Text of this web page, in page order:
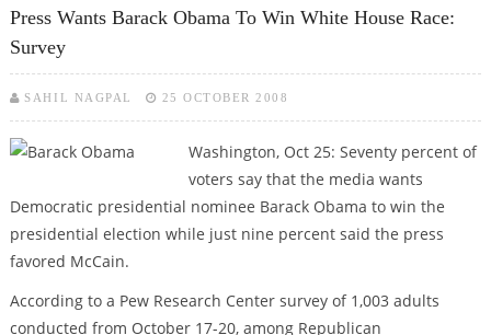
Press Wants Barack Obama To Win White House Race:
Survey
SAHIL NAGPAL 25 OCTOBER 2008
Washington, Oct 25: Seventy percent of
voters say that the media wants
Democratic presidential nominee Barack Obama to win the
presidential election while just nine percent said the press
favored McCain.
According to a Pew Research Center survey of 1,003 adults
conducted from October 17-20, among Republican